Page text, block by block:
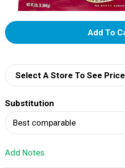
A
d
Select A Store To See Price
Substitution
Best comparable
Add Notes